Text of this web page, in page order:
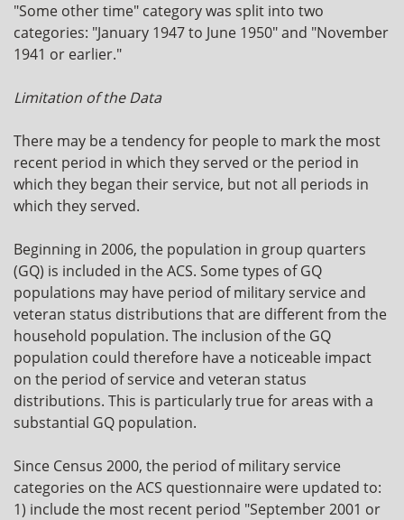
"Some other time" category was split into two
categories: "January 1947 to June 1950" and "November
1941 or earlier."
Limitation of the Data
There may be a tendency for people to mark the most
recent period in which they served or the period in
which they began their service, but not all periods in
which they served.
Beginning in 2006, the population in group quarters
(GQ) is included in the ACS. Some types of GQ
populations may have period of military service and
veteran status distributions that are different from the
household population. The inclusion of the GQ
population could therefore have a noticeable impact
on the period of service and veteran status
distributions. This is particularly true for areas with a
substantial GQ population.
Since Census 2000, the period of military service
categories on the ACS questionnaire were updated to:
1) include the most recent period "September 2001 or